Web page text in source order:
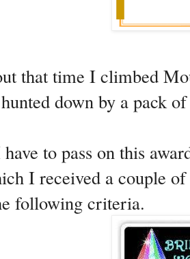
that time I climbed
down by a pack
to pass on this
I received a couple
following criteria.